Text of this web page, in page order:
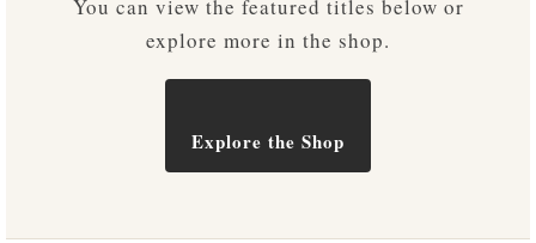
You can view the featured titles below or
explore more in the shop.
Explore the Shop